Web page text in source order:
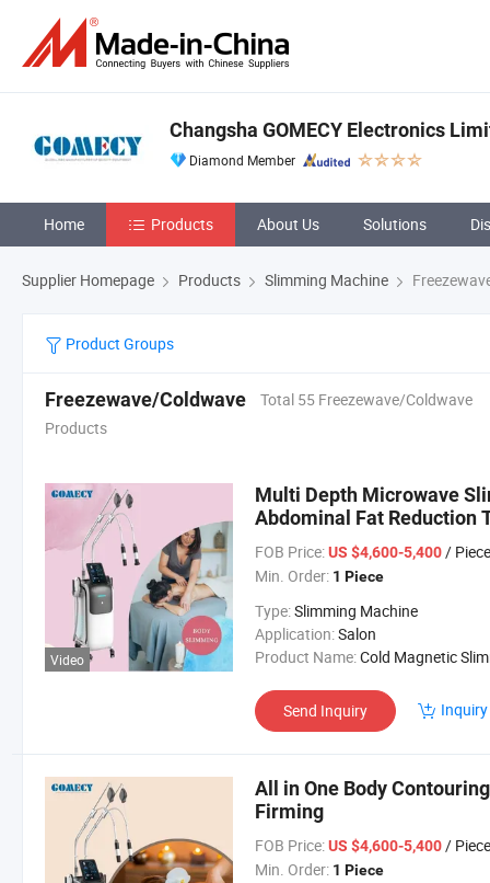
Changsha GOMECY Electronics
Diamond Member
Home Products About Us Solutions
Supplier Homepage Products Slimming Machine
Product Groups
Freezewave/Coldwave
Total 55 Freezewave/Coldwave
Products
Video
Multi Depth Microwave
Abdominal Fat Reduction
FOB Price: US $4,600-5,400/ Piece
Min. Order: 1 Piece
Type:Slimming Machine
Application:Salon
Product Name:Cold Magnetic Slimming
Send Inquiry
All in One Body
Firming
FOB Price: US $4,600-5,400/ Piece
Min. Order: 1 Piece